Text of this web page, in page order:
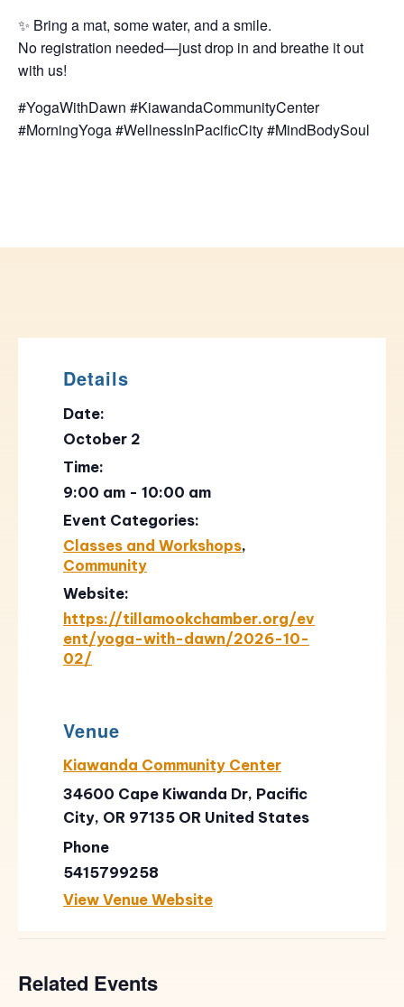
✨ Bring a mat, some water, and a smile.
No registration needed—just drop in and breathe it out
with us!
#YogaWithDawn #KiawandaCommunityCenter
#MorningYoga #WellnessInPacificCity #MindBodySoul
Details
Date:
October 2
Time:
9:00 am - 10:00 am
Event Categories:
Classes and Workshops,
Community
Website:
https://tillamookchamber.org/ev
ent/yoga-with-dawn/2026-10-
02/
Venue
Kiawanda Community Center
34600 Cape Kiwanda Dr, Pacific
City, OR 97135 OR United States
Phone
5415799258
View Venue Website
Related Events